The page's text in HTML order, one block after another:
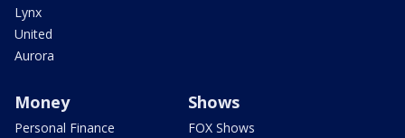
Lynx
United
Aurora
Money
Personal Finance
Shows
FOX Shows